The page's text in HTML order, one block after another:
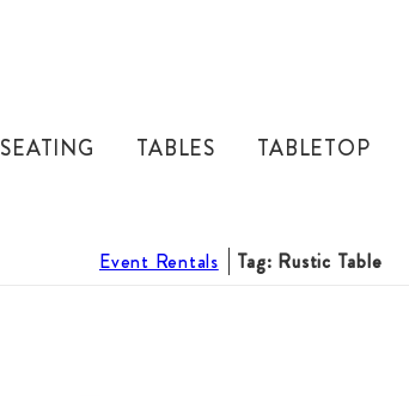
SEATING TABLES TABLETOP
Event Rentals Tag: Rustic Table